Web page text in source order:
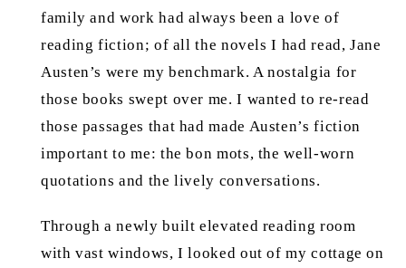
family and work had always been a love of
reading fiction; of all the novels I had read, Jane
Austen’s were my benchmark. A nostalgia for
those books swept over me. I wanted to re-read
those passages that had made Austen’s fiction
important to me: the bon mots, the well-worn
quotations and the lively conversations.
Through a newly built elevated reading room
with vast windows, I looked out of my cottage on